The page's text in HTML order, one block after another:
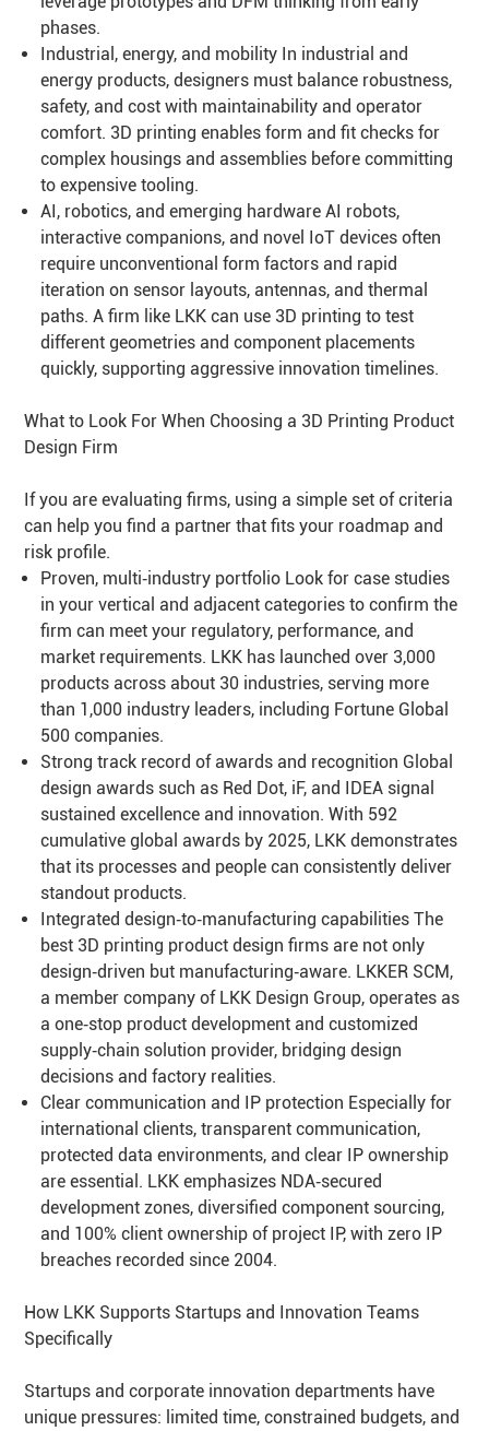
phases.
Industrial, energy, and mobility In industrial and
energy products, designers must balance robustness,
safety, and cost with maintainability and operator
comfort. 3D printing enables form and fit checks for
complex housings and assemblies before committing
to expensive tooling.
AI, robotics, and emerging hardware AI robots,
interactive companions, and novel IoT devices often
require unconventional form factors and rapid
iteration on sensor layouts, antennas, and thermal
paths. A firm like LKK can use 3D printing to test
different geometries and component placements
quickly, supporting aggressive innovation timelines.
What to Look For When Choosing a 3D Printing Product
Design Firm
If you are evaluating firms, using a simple set of criteria
can help you find a partner that fits your roadmap and
risk profile.
Proven, multi‑industry portfolio Look for case studies
in your vertical and adjacent categories to confirm the
firm can meet your regulatory, performance, and
market requirements. LKK has launched over 3,000
products across about 30 industries, serving more
than 1,000 industry leaders, including Fortune Global
500 companies.
Strong track record of awards and recognition Global
design awards such as Red Dot, iF, and IDEA signal
sustained excellence and innovation. With 592
cumulative global awards by 2025, LKK demonstrates
that its processes and people can consistently deliver
standout products.
Integrated design‑to‑manufacturing capabilities The
best 3D printing product design firms are not only
design‑driven but manufacturing‑aware. LKKER SCM,
a member company of LKK Design Group, operates as
a one‑stop product development and customized
supply‑chain solution provider, bridging design
decisions and factory realities.
Clear communication and IP protection Especially for
international clients, transparent communication,
protected data environments, and clear IP ownership
are essential. LKK emphasizes NDA‑secured
development zones, diversified component sourcing,
and 100% client ownership of project IP, with zero IP
breaches recorded since 2004.
How LKK Supports Startups and Innovation Teams
Specifically
Startups and corporate innovation departments have
unique pressures: limited time, constrained budgets, and